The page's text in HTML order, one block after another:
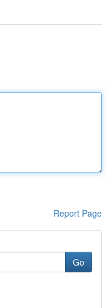
Report Page
Go